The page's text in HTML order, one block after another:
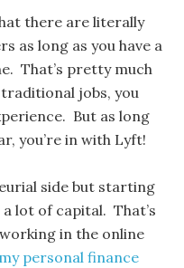
there are literally
as long as you have a
That’s pretty much
jobs, you
But as long
you’re in with Lyft!
side but starting
lot of capital. That’s
in the online
my personal finance